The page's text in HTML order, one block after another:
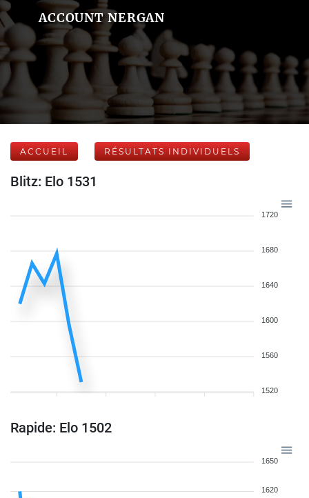
ACCOUNT NERGAN
ACCUEIL RÉSULTATS INDIVIDUELS
Blitz: Elo 1531
1720
1680
1640
1600
1560
1520
Rapide: Elo 1502
1650
1620